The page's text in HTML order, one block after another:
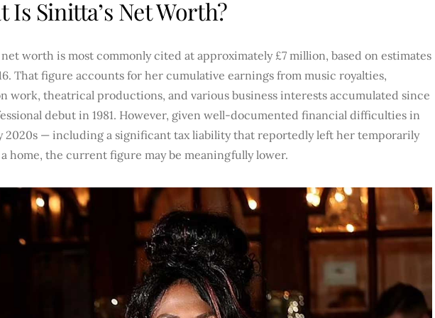
Is Sinitta’s Net Worth?
net worth is most commonly cited at approximately £7 million, based on estimates
That figure accounts for her cumulative earnings from music royalties,
work, theatrical productions, and various business interests accumulated since
debut in 1981. However, given well-documented financial difficulties in
2020s — including a significant tax liability that reportedly left her temporarily
home, the current figure may be meaningfully lower.